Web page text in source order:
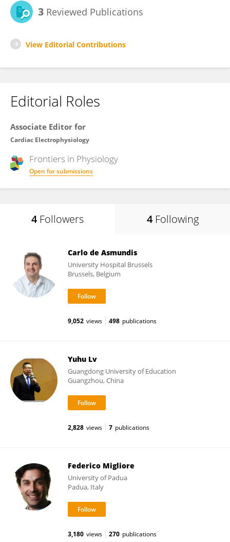
3 Reviewed Publications
View Editorial Contributions
Editorial Roles
Associate Editor for
Cardiac Electrophysiology
Frontiers in Physiology
Open for submissions
4 Followers 4 Following
Carlo de Asmundis
University Hospital Brussels
Brussels, Belgium
9,052 views 498 publications
Yuhu Lv
Guangdong University of Education
Guangzhou, China
2,828 views 7 publications
Federico Migliore
University of Padua
Padua, Italy
3,180 views 270 publications